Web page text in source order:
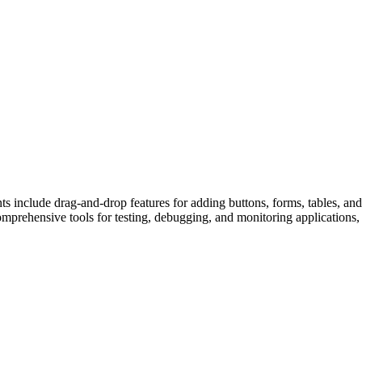
include drag-and-drop features for adding buttons, forms, tables, and
tools for testing, debugging, and monitoring applications,